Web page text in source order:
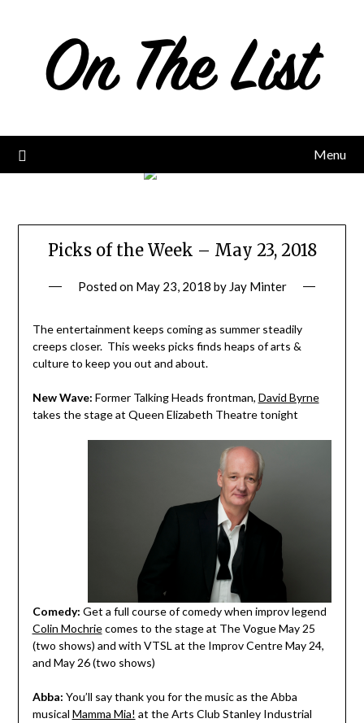
Menu
Picks of the Week – May 23, 2018
Posted on May 23, 2018 by Jay Minter
The entertainment keeps coming as summer steadily
creeps closer. This weeks picks finds heaps of arts &
culture to keep you out and about.
New Wave: Former Talking Heads frontman, David Byrne
takes the stage at Queen Elizabeth Theatre tonight
Comedy: Get a full course of comedy when improv legend
Colin Mochriecomes to the stage at The Vogue May 25
(two shows) and with VTSL at the Improv Centre May 24,
and May 26 (two shows)
Abba: You’ll say thank you for the music as the Abba
musical Mamma Mia! at the Arts Club Stanley Industrial